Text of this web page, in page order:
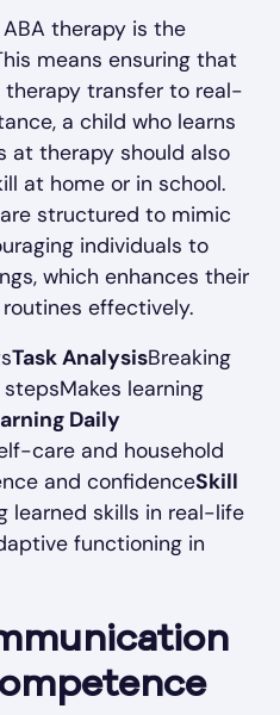
therapy is the
means ensuring that
therapy transfer to real-
a child who learns
at therapy should also
at home or in school.
structured to mimic
individuals to
which enhances their
effectively.
Task AnalysisBreaking
learning
Daily
care and household
and confidenceSkill
learned skills in real-life
functioning in